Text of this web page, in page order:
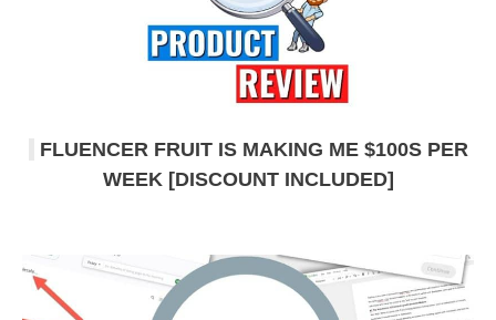
FLUENCER FRUIT IS MAKING ME $100S PER
WEEK [DISCOUNT INCLUDED]